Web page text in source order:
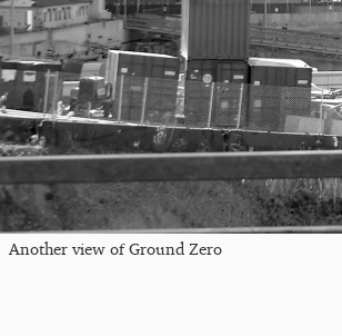
Another view of Ground Zero